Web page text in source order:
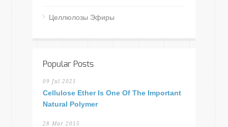
Целлюлозы Эфиры
Popular Posts
09 Jul 2021
Cellulose Ether Is One Of The Important
Natural Polymer
28 Mar 2015